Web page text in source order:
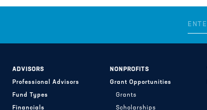
ADVISORS
Professional Advisors
Fund Types
Financials
NONPROFITS
Grant Opportunities
Grants
Scholarships